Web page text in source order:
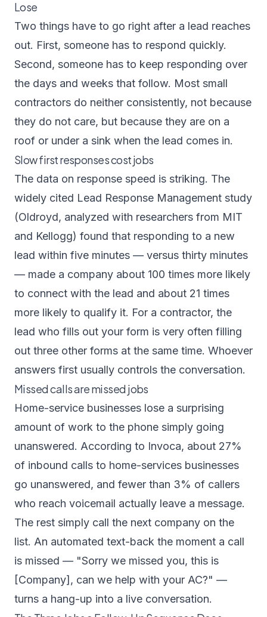
Lose
Two things have to go right after a lead reaches
out. First, someone has to respond quickly.
Second, someone has to keep responding over
the days and weeks that follow. Most small
contractors do neither consistently, not because
they do not care, but because they are on a
roof or under a sink when the lead comes in.
Slow first responses cost jobs
The data on response speed is striking. The
widely cited Lead Response Management study
(Oldroyd, analyzed with researchers from MIT
and Kellogg) found that responding to a new
lead within five minutes — versus thirty minutes
— made a company about 100 times more likely
to connect with the lead and about 21 times
more likely to qualify it. For a contractor, the
lead who fills out your form is very often filling
out three other forms at the same time. Whoever
answers first usually controls the conversation.
Missed calls are missed jobs
Home-service businesses lose a surprising
amount of work to the phone simply going
unanswered. According to Invoca, about 27%
of inbound calls to home-services businesses
go unanswered, and fewer than 3% of callers
who reach voicemail actually leave a message.
The rest simply call the next company on the
list. An automated text-back the moment a call
is missed — "Sorry we missed you, this is
[Company], can we help with your AC?" —
turns a hang-up into a live conversation.